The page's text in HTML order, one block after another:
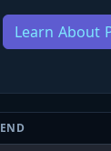
Learn About
END